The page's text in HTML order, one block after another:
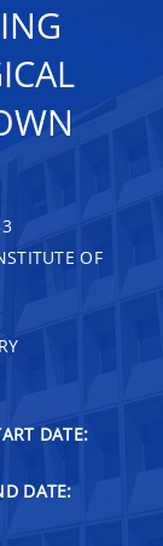
OF
DATE:
DATE: